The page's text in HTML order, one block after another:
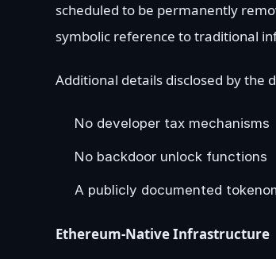
scheduled to be permanently
symbolic reference to traditional
Additional details disclosed by the
No developer tax mechanisms
No backdoor unlock functions
A publicly documented
Ethereum-Native Infrastructure